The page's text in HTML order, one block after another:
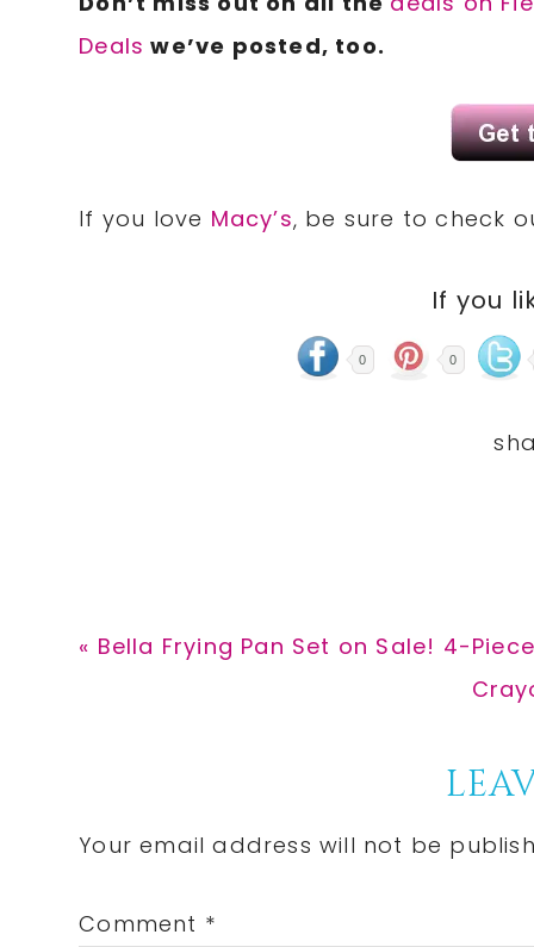
Deals we’ve posted, too.
If you love Macy’s, be sure to check
If you
0 0
Previous
« Bella Frying Pan Set on Sale! 4-
Next
Interactions
Your email address will not be
Comment *